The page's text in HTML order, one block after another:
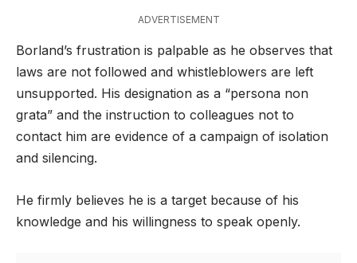
ADVERTISEMENT
Borland’s frustration is palpable as he observes that
laws are not followed and whistleblowers are left
unsupported. His designation as a “persona non
grata” and the instruction to colleagues not to
contact him are evidence of a campaign of isolation
and silencing.
He firmly believes he is a target because of his
knowledge and his willingness to speak openly.